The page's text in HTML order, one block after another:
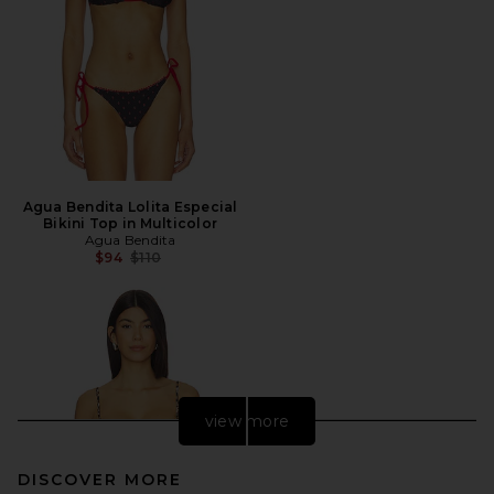
Agua Bendita Lolita Especial
Bikini Top in Multicolor
Agua Bendita
$94 Previous price:
$110
view more
DISCOVER MORE